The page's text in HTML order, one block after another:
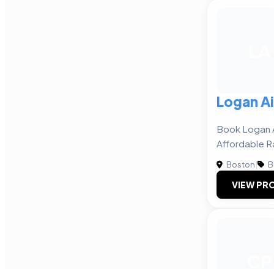
Logan
Book Logan
Affordable
Boston|
VIEW